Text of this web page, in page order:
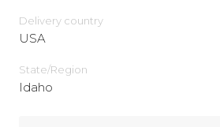
Delivery сountry
USA
State/Region
Idaho